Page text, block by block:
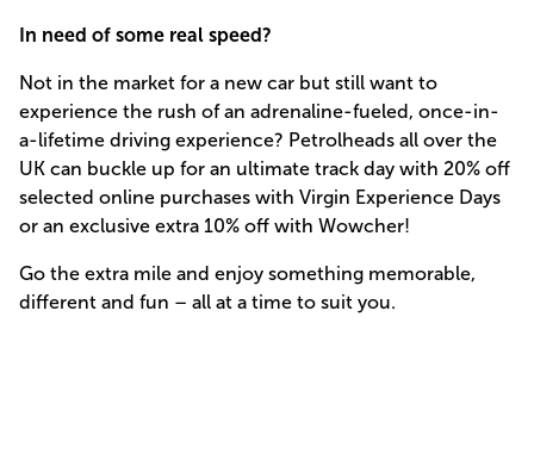
In need of some real speed?
Not in the market for a new car but still want to
experience the rush of an adrenaline-fueled, once-in-
a-lifetime driving experience? Petrolheads all over the
UK can buckle up for an ultimate track day with 20% off
selected online purchases with Virgin Experience Days
or an exclusive extra 10% off with Wowcher!
Go the extra mile and enjoy something memorable,
different and fun – all at a time to suit you.